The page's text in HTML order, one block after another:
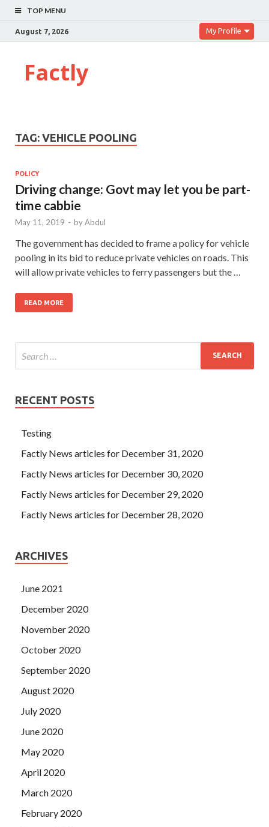
TOP MENU
August 7, 2026 My Profile
Factly
TAG: VEHICLE POOLING
POLICY
Driving change: Govt may let you be part-
time cabbie
May 11, 2019 - byAbdul
The government has decided to frame a policy for vehicle
pooling in its bid to reduce private vehicles on roads. This
will allow private vehicles to ferry passengers but the …
READ MORE
RECENT POSTS
Testing
Factly News articles for December 31, 2020
Factly News articles for December 30, 2020
Factly News articles for December 29, 2020
Factly News articles for December 28, 2020
ARCHIVES
June 2021
December 2020
November 2020
October 2020
September 2020
August 2020
July 2020
June 2020
May 2020
April 2020
March 2020
February 2020